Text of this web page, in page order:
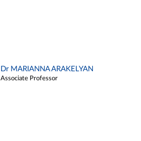
Dr MARIANNA ARAKELYAN
Associate Professor